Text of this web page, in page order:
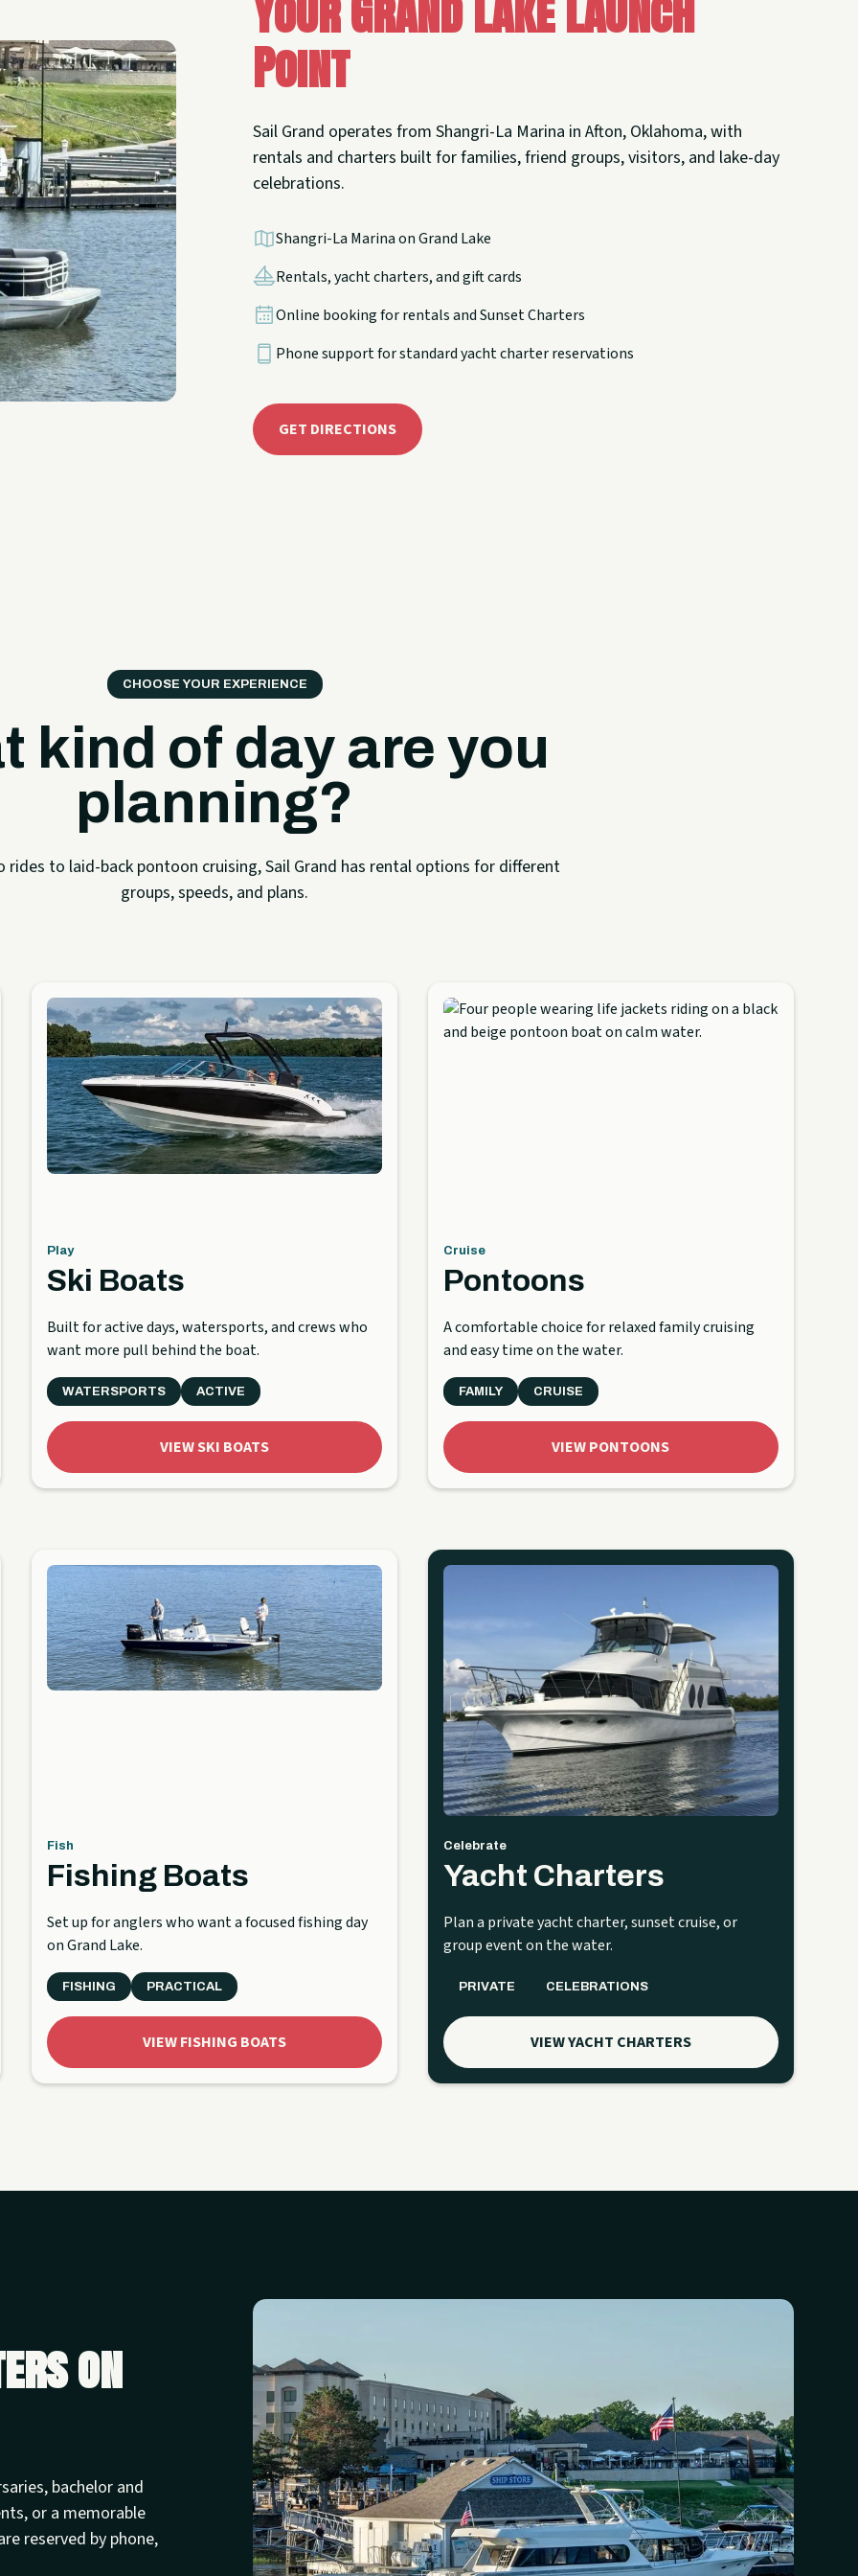
Point
Sail Grand operates from Shangri-La Marina in Afton, Oklahoma, with
rentals and charters built for families, friend groups, visitors, and lake-day
celebrations.
Shangri-La Marina on Grand Lake
Rentals, yacht charters, and gift cards
Online booking for rentals and Sunset Charters
Phone support for standard yacht charter reservations
GET DIRECTIONS
CHOOSE YOUR EXPERIENCE
kind of day are you
planning?
rides to laid-back pontoon cruising, Sail Grand has rental options for different
groups, speeds, and plans.
Play
Ski Boats
Built for active days, watersports, and crews who
want more pull behind the boat.
WATERSPORTS ACTIVE
VIEW SKI BOATS
Cruise
Pontoons
A comfortable choice for relaxed family cruising
and easy time on the water.
FAMILY CRUISE
VIEW PONTOONS
Fish
Fishing Boats
Set up for anglers who want a focused fishing day
on Grand Lake.
FISHING PRACTICAL
VIEW FISHING BOATS
Celebrate
Yacht Charters
Plan a private yacht charter, sunset cruise, or
group event on the water.
PRIVATE CELEBRATIONS
VIEW YACHT CHARTERS
on
bachelor and
or a memorable
reserved by phone,